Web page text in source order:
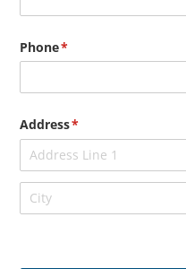
Phone*
(required)
Address*
(required)